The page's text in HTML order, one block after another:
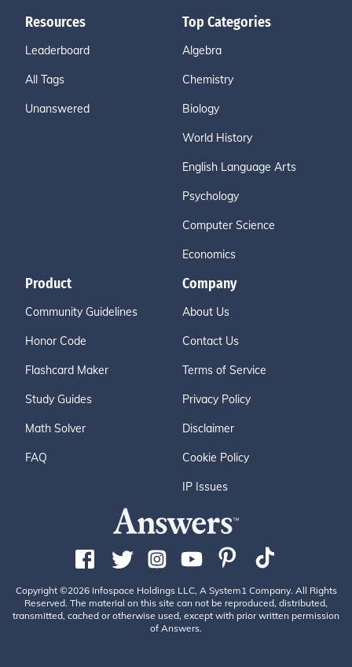
Resources
Leaderboard
All Tags
Unanswered
Top Categories
Algebra
Chemistry
Biology
World History
English Language Arts
Psychology
Computer Science
Economics
Product
Community Guidelines
Honor Code
Flashcard Maker
Study Guides
Math Solver
FAQ
Company
About Us
Contact Us
Terms of Service
Privacy Policy
Disclaimer
Cookie Policy
IP Issues
Copyright ©2026 Infospace Holdings LLC, A System1 Company. All Rights
Reserved. The material on this site can not be reproduced, distributed,
transmitted, cached or otherwise used, except with prior written permission
of Answers.